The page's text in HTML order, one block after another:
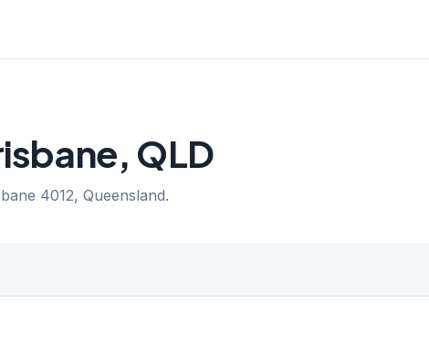
QLD
4012, Queensland.